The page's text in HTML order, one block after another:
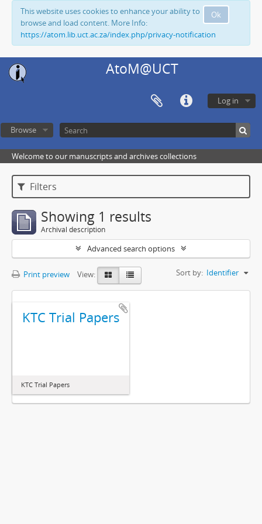
Ok
This website uses cookies to enhance your ability to
browse and load content. More Info:
https://atom.lib.uct.ac.za/index.php/privacy-notification
AtoM@UCT
Log in
Browse
Welcome to our manuscripts and archives collections
Filters
Showing 1 results
Archival description
Advanced search options
Print preview View: Sort by: Identifier
KTC Trial Papers
KTC Trial Papers